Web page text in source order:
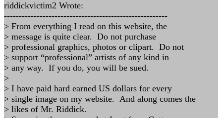
riddickvictim2 Wrote:
-------------------------------------------------------
> From everything I read on this website, the
> message is quite clear. Do not purchase
> professional graphics, photos or clipart. Do not
> support “professional” artists of any kind in
> any way. If you do, you will be sued.
>
> I have paid hard earned US dollars for every
> single image on my website. And along comes the
> likes of Mr. Riddick.